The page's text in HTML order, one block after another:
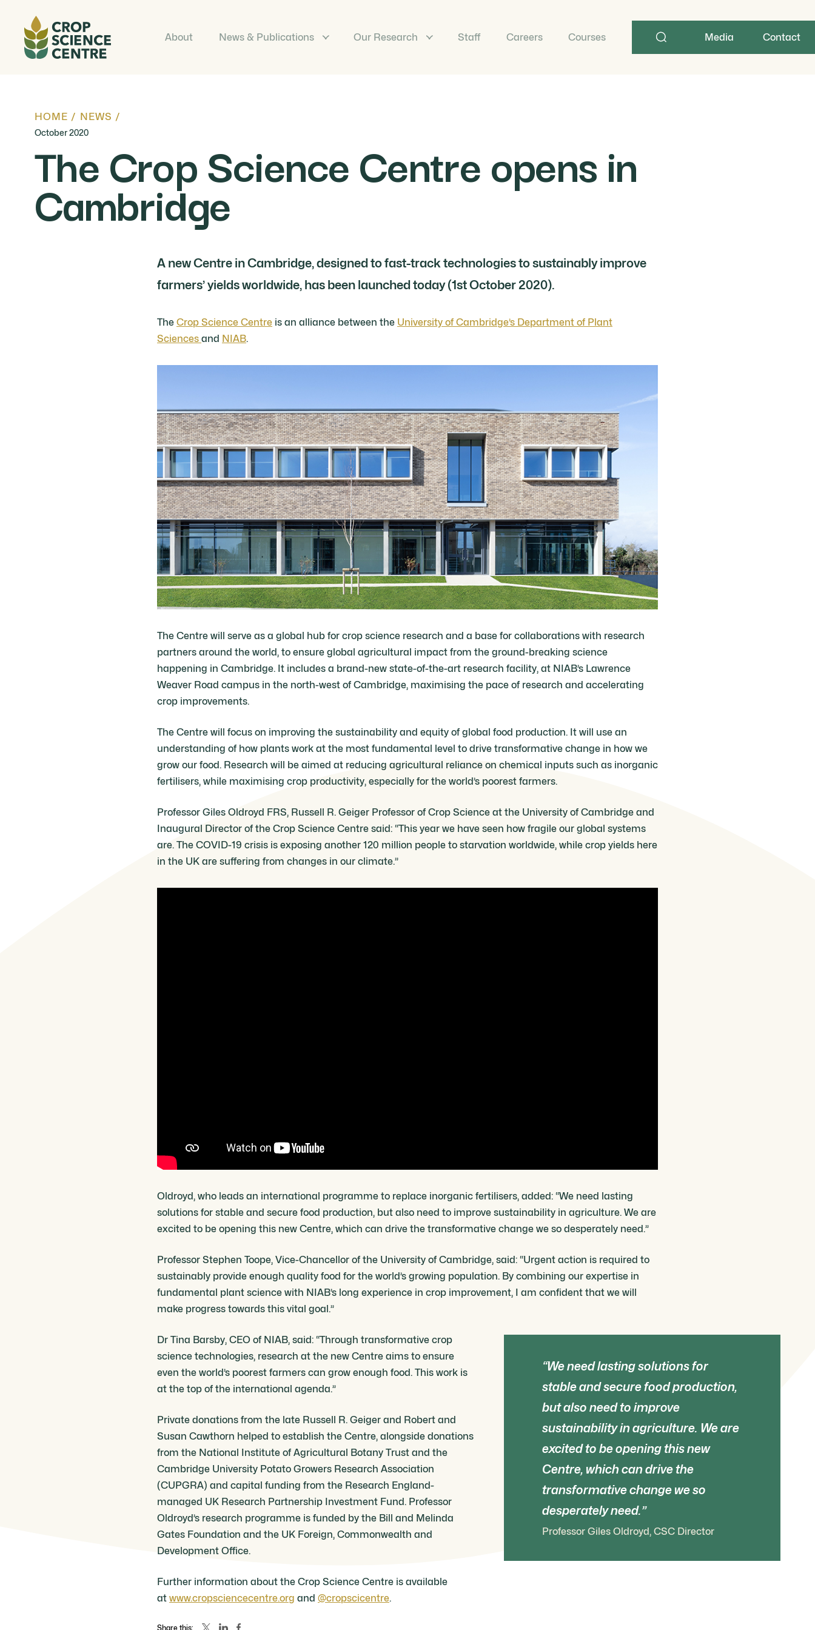
About News & Publications Our Research Staff Careers Courses Media Contact
HOME / NEWS /
October 2020
The Crop Science Centre opens in
Cambridge
A new Centre in Cambridge, designed to fast-track technologies to sustainably improve
farmers’ yields worldwide, has been launched today (1st October 2020).
The Crop Science Centre is an alliance between the University of Cambridge’s Department of Plant
Sciences and NIAB.
The Centre will serve as a global hub for crop science research and a base for collaborations with research
partners around the world, to ensure global agricultural impact from the ground-breaking science
happening in Cambridge. It includes a brand-new state-of-the-art research facility, at NIAB’s Lawrence
Weaver Road campus in the north-west of Cambridge, maximising the pace of research and accelerating
crop improvements.
The Centre will focus on improving the sustainability and equity of global food production. It will use an
understanding of how plants work at the most fundamental level to drive transformative change in how we
grow our food. Research will be aimed at reducing agricultural reliance on chemical inputs such as inorganic
fertilisers, while maximising crop productivity, especially for the world’s poorest farmers.
Professor Giles Oldroyd FRS, Russell R. Geiger Professor of Crop Science at the University of Cambridge and
Inaugural Director of the Crop Science Centre said: “This year we have seen how fragile our global systems
are. The COVID-19 crisis is exposing another 120 million people to starvation worldwide, while crop yields here
in the UK are suffering from changes in our climate.”
Oldroyd, who leads an international programme to replace inorganic fertilisers, added: “We need lasting
solutions for stable and secure food production, but also need to improve sustainability in agriculture. We are
excited to be opening this new Centre, which can drive the transformative change we so desperately need.”
Professor Stephen Toope, Vice-Chancellor of the University of Cambridge, said: “Urgent action is required to
sustainably provide enough quality food for the world’s growing population. By combining our expertise in
fundamental plant science with NIAB’s long experience in crop improvement, I am confident that we will
make progress towards this vital goal.”
We need lasting solutions for
stable and secure food production,
but also need to improve
sustainability in agriculture. We are
excited to be opening this new
Centre, which can drive the
transformative change we so
desperately need.
Professor Giles Oldroyd, CSC Director
Dr Tina Barsby, CEO of NIAB, said: “Through transformative crop
science technologies, research at the new Centre aims to ensure
even the world’s poorest farmers can grow enough food. This work is
at the top of the international agenda.”
Private donations from the late Russell R. Geiger and Robert and
Susan Cawthorn helped to establish the Centre, alongside donations
from the National Institute of Agricultural Botany Trust and the
Cambridge University Potato Growers Research Association
(CUPGRA) and capital funding from the Research England-
managed UK Research Partnership Investment Fund. Professor
Oldroyd’s research programme is funded by the Bill and Melinda
Gates Foundation and the UK Foreign, Commonwealth and
Development Office.
Further information about the Crop Science Centre is available
at www.cropsciencecentre.org and @cropscicentre.
Share this: